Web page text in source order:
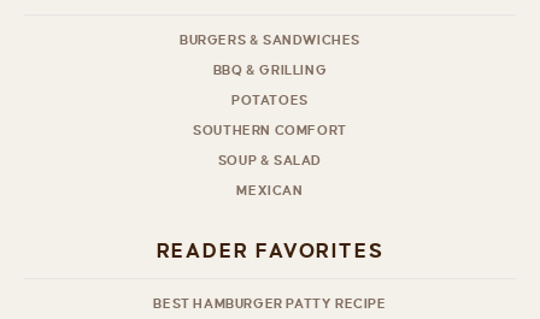
BURGERS & SANDWICHES
BBQ & GRILLING
POTATOES
SOUTHERN COMFORT
SOUP & SALAD
MEXICAN
READER FAVORITES
BEST HAMBURGER PATTY RECIPE